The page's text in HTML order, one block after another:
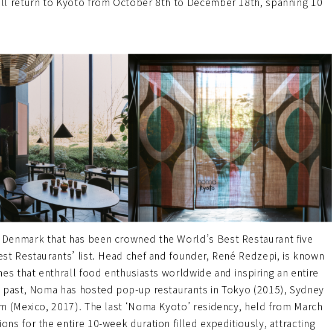
that has been crowned the World’s Best Restaurant five
Restaurants’ list. Head chef and founder, René Redzepi, is known
that enthrall food enthusiasts worldwide and inspiring an entire
Noma has hosted pop-up restaurants in Tokyo (2015), Sydney
(Mexico, 2017). The last ‘Noma Kyoto’ residency, held from March
for the entire 10-week duration filled expeditiously, attracting